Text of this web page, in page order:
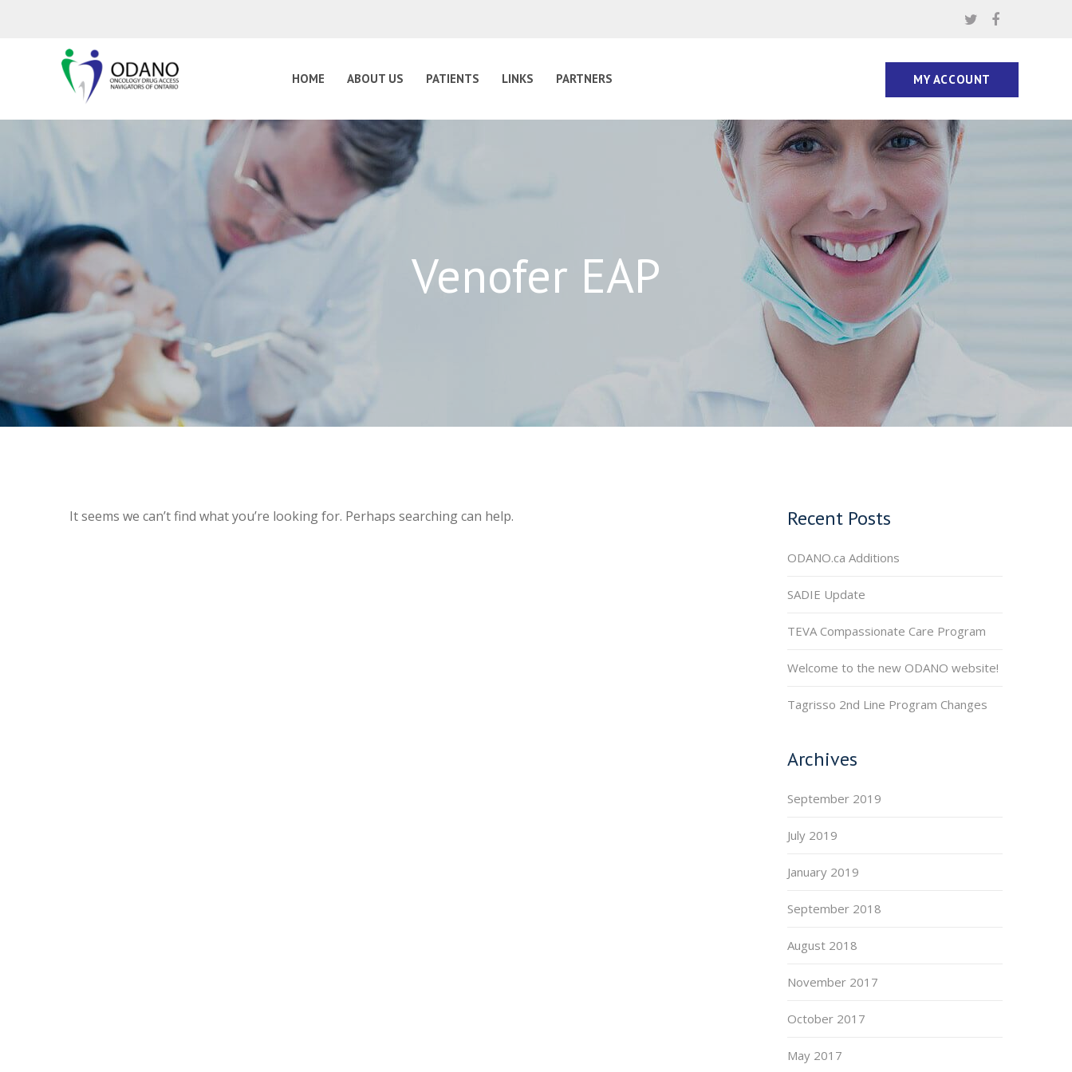
HOME ABOUT US PATIENTS LINKS PARTNERS MY ACCOUNT
Venofer EAP
It seems we can’t find what you’re looking for. Perhaps searching can help. Recent Posts
ODANO.ca Additions
SADIE Update
TEVA Compassionate Care Program
Welcome to the new ODANO website!
Tagrisso 2nd Line Program Changes
Archives
September 2019
July 2019
January 2019
September 2018
August 2018
November 2017
October 2017
May 2017